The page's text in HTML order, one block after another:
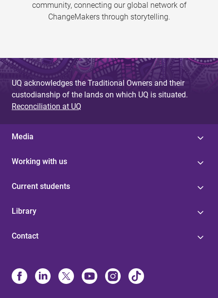
community, connecting our global network of
ChangeMakers through storytelling.
UQ acknowledges the Traditional Owners and their
custodianship of the lands on which UQ is situated.
Reconciliation at UQ
Media
Working with us
Current students
Library
Contact